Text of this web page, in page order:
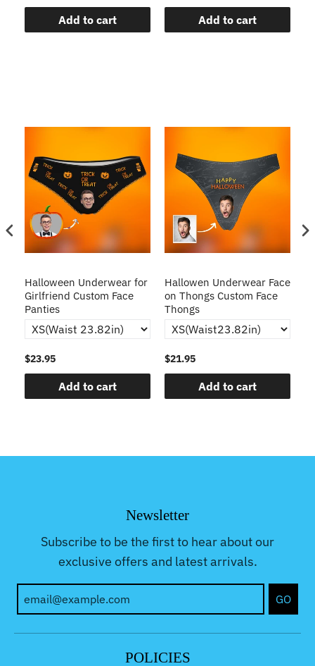
Add to cart Add to cart
Halloween Underwear for
Girlfriend Custom Face
Panties
$23.95
Add to cart
Hallowen Underwear Face
on Thongs Custom Face
Thongs
$21.95
Add to cart
Newsletter
Subscribe to be the first to hear about our
exclusive offers and latest arrivals.
GO
POLICIES